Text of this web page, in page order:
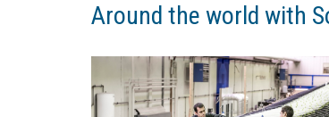
Around the world with